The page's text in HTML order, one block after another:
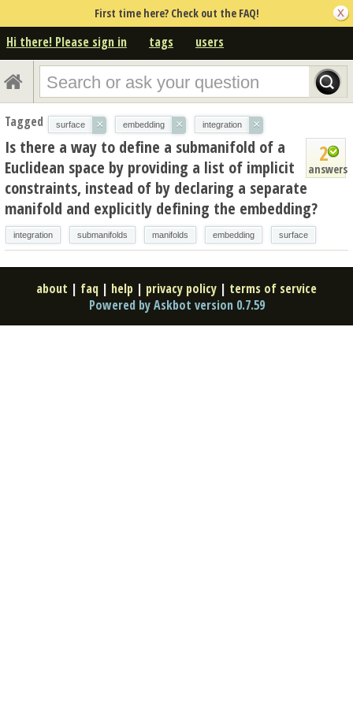
First time here? Check out the FAQ!
Hi there! Please sign in tags users
Tagged surface × embedding × integration ×
2
answers
Is there a way to define a submanifold of a
Euclidean space by providing a list of implicit
constraints, instead of by declaring a separate
manifold and explicitly defining the embedding?
integration submanifolds manifolds embedding surface
about | faq | help | privacy policy | terms of service
Powered by Askbot version 0.7.59